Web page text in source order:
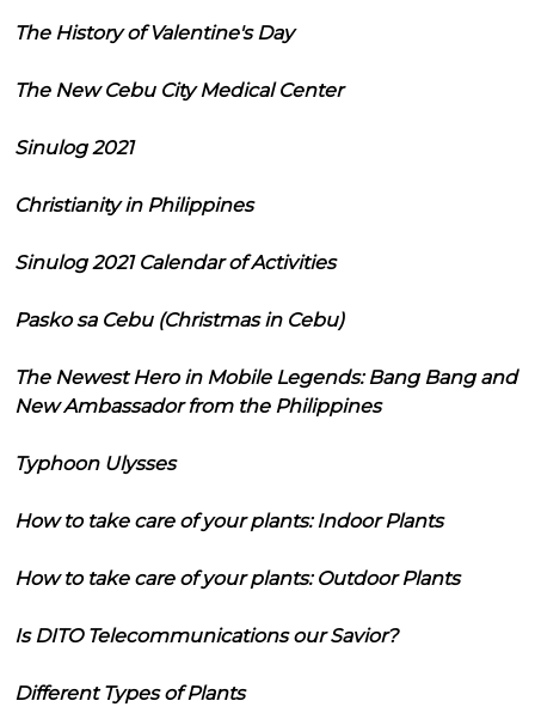
The History of Valentine's Day
The New Cebu City Medical Center
Sinulog 2021
Christianity in Philippines
Sinulog 2021 Calendar of Activities
Pasko sa Cebu (Christmas in Cebu)
The Newest Hero in Mobile Legends: Bang Bang and
New Ambassador from the Philippines
Typhoon Ulysses
How to take care of your plants: Indoor Plants
How to take care of your plants: Outdoor Plants
Is DITO Telecommunications our Savior?
Different Types of Plants